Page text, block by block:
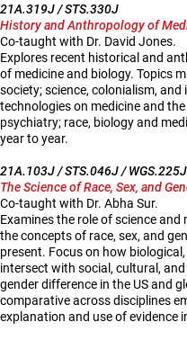
21A.319J / STS.330J
History and Anthropology of
Co-taught with Dr. David Jones.
Explores recent historical and
of medicine and biology. Topics
society; science, colonialism,
technologies on medicine and
psychiatry; race, biology and
year to year.
21A.103J / STS.046J / WGS.225J
The Science of Race, Sex, and
Co-taught with Dr. Abha Sur.
Examines the role of science
the concepts of race, sex, and
present. Focus on how
intersect with social, cultural,
gender difference in the US and
comparative across disciplines
explanation and use of evidence